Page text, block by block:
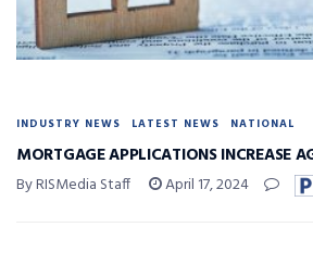
INDUSTRY NEWS LATEST NEWS NATIONAL
MORTGAGE APPLICATIONS INCREASE
By RISMedia Staff April 17, 2024